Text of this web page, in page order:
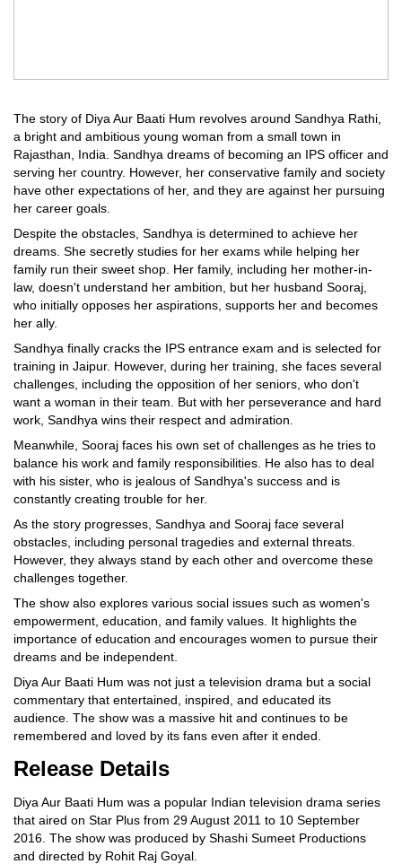
The story of Diya Aur Baati Hum revolves around Sandhya Rathi,
a bright and ambitious young woman from a small town in
Rajasthan, India. Sandhya dreams of becoming an IPS officer and
serving her country. However, her conservative family and society
have other expectations of her, and they are against her pursuing
her career goals.
Despite the obstacles, Sandhya is determined to achieve her
dreams. She secretly studies for her exams while helping her
family run their sweet shop. Her family, including her mother-in-
law, doesn't understand her ambition, but her husband Sooraj,
who initially opposes her aspirations, supports her and becomes
her ally.
Sandhya finally cracks the IPS entrance exam and is selected for
training in Jaipur. However, during her training, she faces several
challenges, including the opposition of her seniors, who don't
want a woman in their team. But with her perseverance and hard
work, Sandhya wins their respect and admiration.
Meanwhile, Sooraj faces his own set of challenges as he tries to
balance his work and family responsibilities. He also has to deal
with his sister, who is jealous of Sandhya's success and is
constantly creating trouble for her.
As the story progresses, Sandhya and Sooraj face several
obstacles, including personal tragedies and external threats.
However, they always stand by each other and overcome these
challenges together.
The show also explores various social issues such as women's
empowerment, education, and family values. It highlights the
importance of education and encourages women to pursue their
dreams and be independent.
Diya Aur Baati Hum was not just a television drama but a social
commentary that entertained, inspired, and educated its
audience. The show was a massive hit and continues to be
remembered and loved by its fans even after it ended.
Release Details
Diya Aur Baati Hum was a popular Indian television drama series
that aired on Star Plus from 29 August 2011 to 10 September
2016. The show was produced by Shashi Sumeet Productions
and directed by Rohit Raj Goyal.